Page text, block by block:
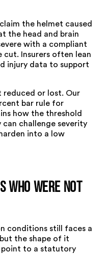
the helmet caused
the head and brain
with a compliant
cut. Insurers often lean
injury data to support
reduced or lost. Our
bar rule for
how the threshold
challenge severity
into a low
Who Were Not
conditions still faces a
the shape of it
point to a statutory